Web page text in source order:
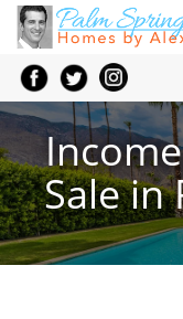
Sale in